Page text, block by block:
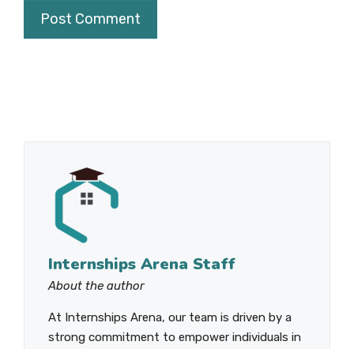
Internships Arena Staff
About the author
At Internships Arena, our team is driven by a
strong commitment to empower individuals in